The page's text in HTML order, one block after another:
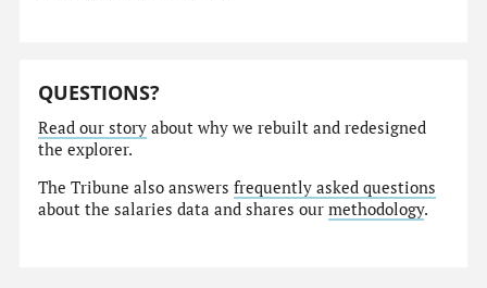
QUESTIONS?
Read our story about why we rebuilt and redesigned
the explorer.
The Tribune also answersfrequently asked questions
about the salaries data and shares ourmethodology.